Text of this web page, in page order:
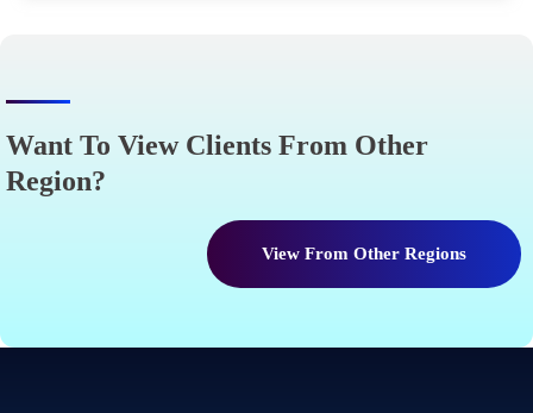
Want To View Clients From Other
Region?
View From Other Regions